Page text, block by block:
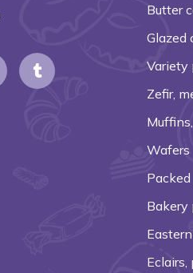
Butter
Glazed
Variety
Zefir,
Wafers
Bakery
Eclairs,